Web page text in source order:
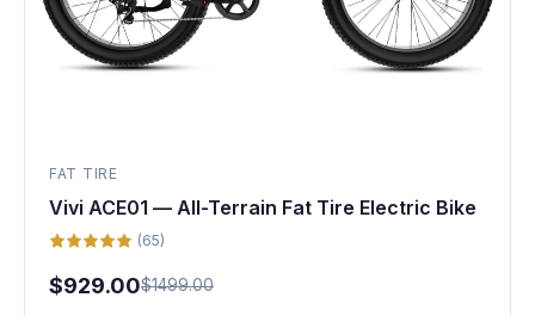
FAT TIRE
Vivi ACE01 — All-Terrain Fat Tire Electric Bike
(65)
$929.00$1499.00